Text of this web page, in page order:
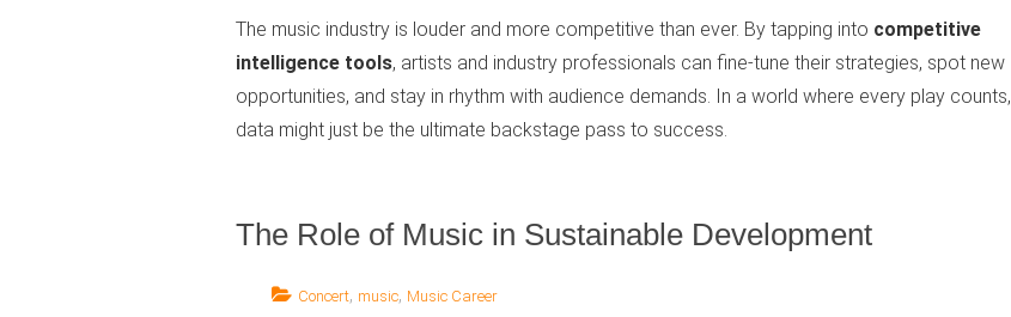
The music industry is louder and more competitive than ever. By tapping into competitive
intelligence tools, artists and industry professionals can fine-tune their strategies, spot new
opportunities, and stay in rhythm with audience demands. In a world where every play counts,
data might just be the ultimate backstage pass to success.
The Role of Music in Sustainable Development
Concert, music, Music Career